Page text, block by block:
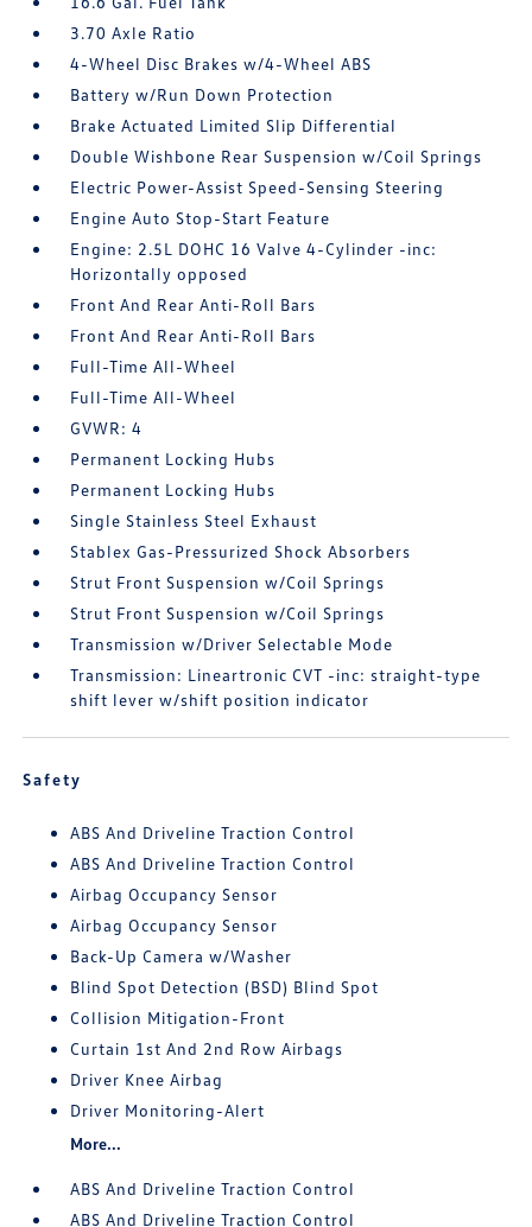
3.70 Axle Ratio
4-Wheel Disc Brakes w/4-Wheel ABS
Battery w/Run Down Protection
Brake Actuated Limited Slip Differential
Double Wishbone Rear Suspension w/Coil Springs
Electric Power-Assist Speed-Sensing Steering
Engine Auto Stop-Start Feature
Engine: 2.5L DOHC 16 Valve 4-Cylinder -inc:
Horizontally opposed
Front And Rear Anti-Roll Bars
Front And Rear Anti-Roll Bars
Full-Time All-Wheel
Full-Time All-Wheel
GVWR: 4
Permanent Locking Hubs
Permanent Locking Hubs
Single Stainless Steel Exhaust
Stablex Gas-Pressurized Shock Absorbers
Strut Front Suspension w/Coil Springs
Strut Front Suspension w/Coil Springs
Transmission w/Driver Selectable Mode
Transmission: Lineartronic CVT -inc: straight-type
shift lever w/shift position indicator
Safety
ABS And Driveline Traction Control
ABS And Driveline Traction Control
Airbag Occupancy Sensor
Airbag Occupancy Sensor
Back-Up Camera w/Washer
Blind Spot Detection (BSD) Blind Spot
Collision Mitigation-Front
Curtain 1st And 2nd Row Airbags
Driver Knee Airbag
Driver Monitoring-Alert
More...
ABS And Driveline Traction Control
ABS And Driveline Traction Control